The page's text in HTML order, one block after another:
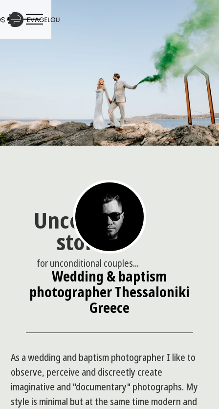
Uncommon
stories
for unconditional couples...
Wedding & baptism
photographer Thessaloniki
Greece
As a wedding and baptism photographer I like to
observe, perceive and discreetly create
imaginative and "documentary" photographs. My
style is minimal but at the same time modern and